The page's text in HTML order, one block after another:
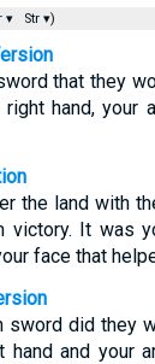
▾ Str ▾)
that they
hand, your
the land with
victory. It was
face that
did they
hand and your